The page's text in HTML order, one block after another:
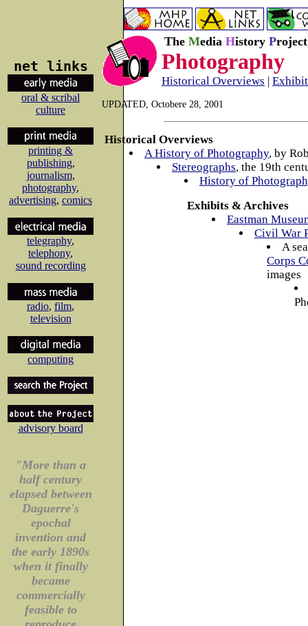
net links
oral & scribal
culture
printing &
publishing,
journalism,
photography,
advertising, comics
telegraphy,
telephony,
sound recording
radio, film,
television
computing
advisory board
"More than a
half century
elapsed between
Daguerre's
epochal
invention and
the early 1890s
when it finally
became
commercially
feasible to
The Media History Project
Photography
Historical Overviews |
UPDATED, Octobere 28, 2001
Historical Overviews
A History of Photography, by
Stereographs, the 19th
History of
Exhibits & Archives
Eastman
Civil War
A
Corps
images